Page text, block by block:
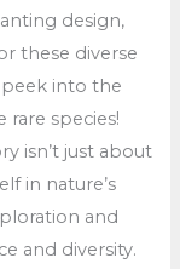
design,
these diverse
into the
rare species!
isn’t just about
in nature’s
and
and diversity.